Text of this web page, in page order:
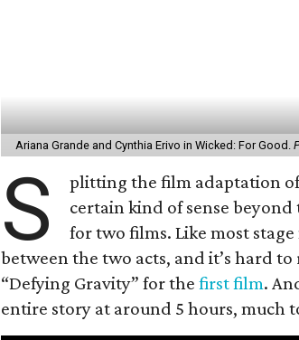
Ariana Grande and Cynthia Erivo in Wicked: For Good.
S plitting the film adaptation
certain kind of sense
for two films. Like most
between the two acts, and it’s hard
“Defying Gravity” for the first film.
entire story at around 5 hours, much